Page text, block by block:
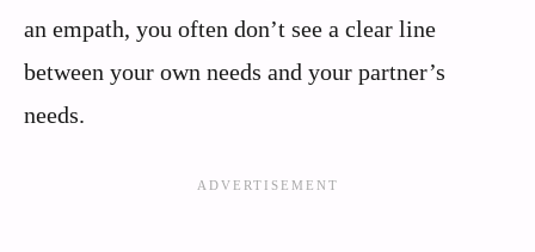
an empath, you often don’t see a clear line
between your own needs and your partner’s
needs.